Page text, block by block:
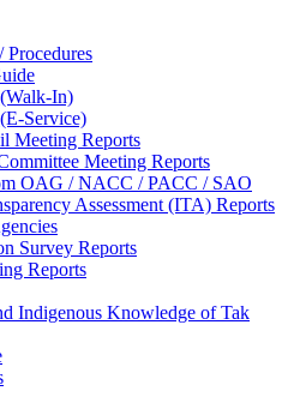
Procedures
In)
Service)
Meeting Reports
Meeting Reports
OAG / NACC / PACC / SAO
Assessment (ITA) Reports
Survey Reports
Reports
Indigenous Knowledge of Tak